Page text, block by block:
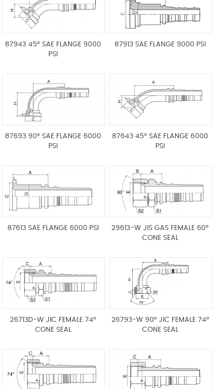
87943 45° SAE FLANGE 9000
PSI
87913 SAE FLANGE 9000 PSI
87693 90° SAE FLANGE 6000
PSI
87643 45° SAE FLANGE 6000
PSI
87613 SAE FLANGE 6000 PSI
29613-W JIS GAS FEMALE 60°
CONE SEAL
26713D-W JIC FEMALE 74°
CONE SEAL
26793-W 90° JIC FEMALE 74°
CONE SEAL